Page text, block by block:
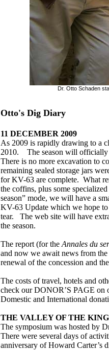
Dr. Otto Schaden
Otto's Dig Diary
11 DECEMBER 2009
As 2009 is rapidly drawing to a
2010. The season will officially
There is no more excavation to
remaining sealed storage jars
for KV-63 are complete. What
the coffins, plus some
season” mode, we will have a
KV-63 Update which we hope to
tear. The web site will have
the season.
The report (for the Annales du
and now we await news from
renewal of the concession and
The costs of travel, hotels and
check our DONOR’S PAGE on
Domestic and International
THE VALLEY OF THE
The symposium was hosted by
There were several days of
anniversary of Howard Carter’s